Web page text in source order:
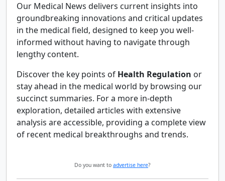
Our Medical News delivers current insights into
groundbreaking innovations and critical updates
in the medical field, designed to keep you well-
informed without having to navigate through
lengthy content.
Discover the key points of Health Regulation or
stay ahead in the medical world by browsing our
succinct summaries. For a more in-depth
exploration, detailed articles with extensive
analysis are accessible, providing a complete view
of recent medical breakthroughs and trends.
Do you want to advertise here?